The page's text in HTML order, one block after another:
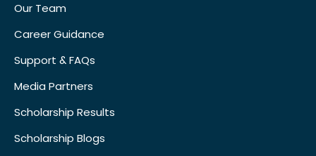
Our Team
Career Guidance
Support & FAQs
Media Partners
Scholarship Results
Scholarship Blogs